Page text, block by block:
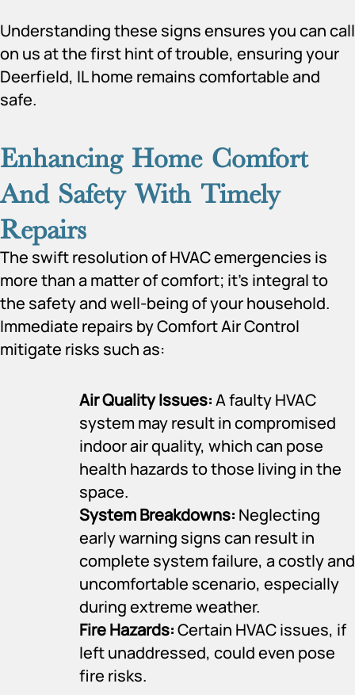
Understanding these signs ensures you can call
on us at the first hint of trouble, ensuring your
Deerfield, IL home remains comfortable and
safe.
Enhancing Home Comfort
And Safety With Timely
Repairs
The swift resolution of HVAC emergencies is
more than a matter of comfort; it’s integral to
the safety and well-being of your household.
Immediate repairs by Comfort Air Control
mitigate risks such as:
Air Quality Issues:A faulty HVAC
system may result in compromised
indoor air quality, which can pose
health hazards to those living in the
space.
System Breakdowns: Neglecting
early warning signs can result in
complete system failure, a costly and
uncomfortable scenario, especially
during extreme weather.
Fire Hazards:Certain HVAC issues, if
left unaddressed, could even pose
fire risks.